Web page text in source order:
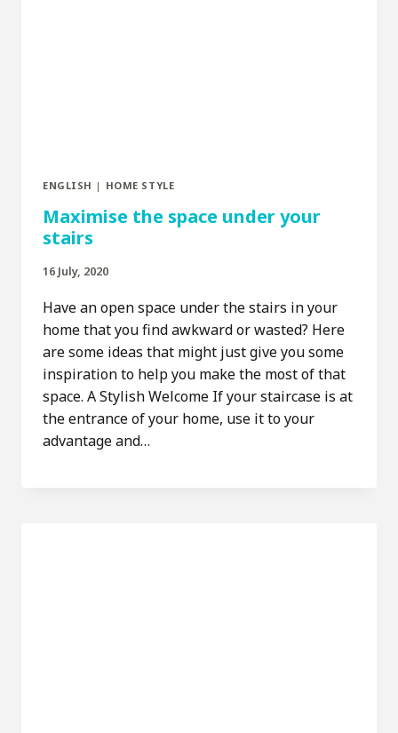
ENGLISH | HOME STYLE
Maximise the space under your
stairs
16 July, 2020
Have an open space under the stairs in your
home that you find awkward or wasted? Here
are some ideas that might just give you some
inspiration to help you make the most of that
space. A Stylish Welcome If your staircase is at
the entrance of your home, use it to your
advantage and…